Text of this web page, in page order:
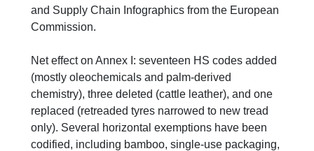
and Supply Chain Infographics from the European
Commission.
Net effect on Annex I: seventeen HS codes added
(mostly oleochemicals and palm-derived
chemistry), three deleted (cattle leather), and one
replaced (retreaded tyres narrowed to new tread
only). Several horizontal exemptions have been
codified, including bamboo, single-use packaging,